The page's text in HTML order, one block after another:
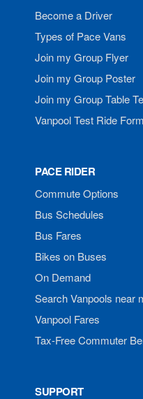
Become a Driver
Types of Pace Vans
Join my Group Flyer
Join my Group Poster
Join my Group Table
Vanpool Test Ride Form
PACE RIDER
Commute Options
Bus Schedules
Bus Fares
Bikes on Buses
On Demand
Search Vanpools near
Vanpool Fares
Tax-Free Commuter
SUPPORT